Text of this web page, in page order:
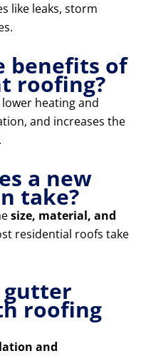
like leaks, storm
benefits of
roofing?
heating and
and increases the
a new
take?
size, material, and
residential roofs take
gutter
roofing
and